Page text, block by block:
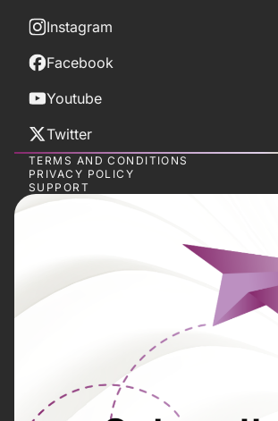
Instagram
Facebook
Youtube
Twitter
TERMS AND CONDITIONS
PRIVACY POLICY
SUPPORT